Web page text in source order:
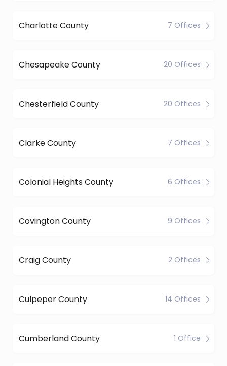
Charlotte County 7 Offices
Chesapeake County 20 Offices
Chesterfield County 20 Offices
Clarke County 7 Offices
Colonial Heights County 6 Offices
Covington County 9 Offices
Craig County 2 Offices
Culpeper County 14 Offices
Cumberland County 1 Office